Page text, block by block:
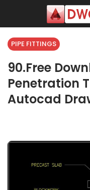
PIPE FITTINGS
90.Free
Penetration
Autocad